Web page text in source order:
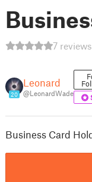
7 reviews
20
Leonard
@LeonardWade
Business Card